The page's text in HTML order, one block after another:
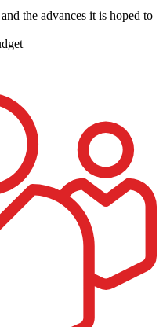
the advances it is hoped to